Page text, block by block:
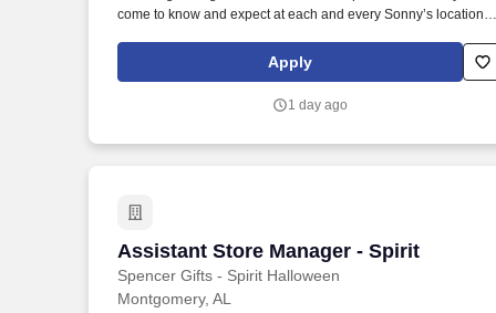
come to know and expect at each and every Sonny’s location.
understanding that during peak seasons or business needs,
additional hours may be required.
Apply
1 day ago
Assistant Store Manager - Spirit
Spencer Gifts - Spirit Halloween
Assistant Store Manager - Spirit
Montgomery, AL